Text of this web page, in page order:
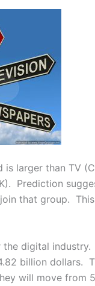
larger than TV
Prediction
join that group.
digital
billion dollars.
will move from